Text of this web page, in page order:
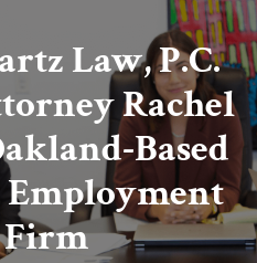
Law, P.C.
Rachel
Based
Firm